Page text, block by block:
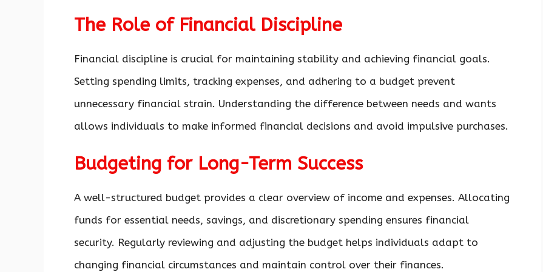
The Role of Financial Discipline
Financial discipline is crucial for maintaining stability and achieving financial goals.
Setting spending limits, tracking expenses, and adhering to a budget prevent
unnecessary financial strain. Understanding the difference between needs and wants
allows individuals to make informed financial decisions and avoid impulsive purchases.
Budgeting for Long-Term Success
A well-structured budget provides a clear overview of income and expenses. Allocating
funds for essential needs, savings, and discretionary spending ensures financial
security. Regularly reviewing and adjusting the budget helps individuals adapt to
changing financial circumstances and maintain control over their finances.